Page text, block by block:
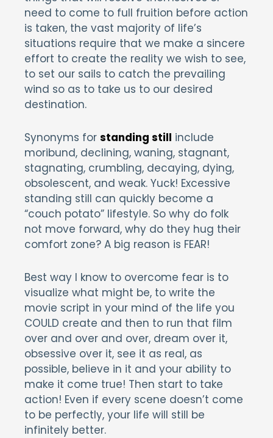
need to come to full fruition before action
is taken, the vast majority of life’s
situations require that we make a sincere
effort to create the reality we wish to see,
to set our sails to catch the prevailing
wind so as to take us to our desired
destination.
Synonyms for standing still include
moribund, declining, waning, stagnant,
stagnating, crumbling, decaying, dying,
obsolescent, and weak. Yuck! Excessive
standing still can quickly become a
“couch potato” lifestyle. So why do folk
not move forward, why do they hug their
comfort zone? A big reason is FEAR!
Best way I know to overcome fear is to
visualize what might be, to write the
movie script in your mind of the life you
COULD create and then to run that film
over and over and over, dream over it,
obsessive over it, see it as real, as
possible, believe in it and your ability to
make it come true! Then start to take
action! Even if every scene doesn’t come
to be perfectly, your life will still be
infinitely better.